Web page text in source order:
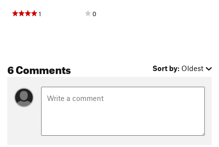
1 0
6 Comments Sort by: Oldest